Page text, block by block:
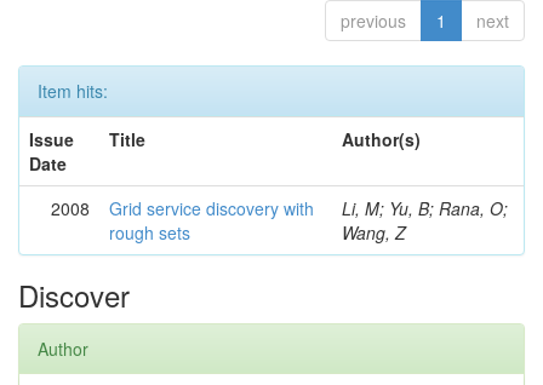
previous 1 next
Item hits:
Issue
Date
Title Author(s)
2008
Grid service discovery with
rough sets
Li, M; Yu, B; Rana, O;
Wang, Z
Discover
Author